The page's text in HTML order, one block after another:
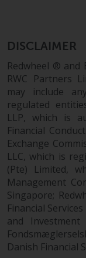
one of
Some
funds
have
Swiss
and
benefit
on
of 23
have
FINMA
DISCLAIMER
Redwheel ®
RWC Partners
may include
regulated
LLP, which is
Financial
Exchange
LLC, which is
(Pte) Limited,
Management
Singapore;
Financial
and Investment
Danish Financial